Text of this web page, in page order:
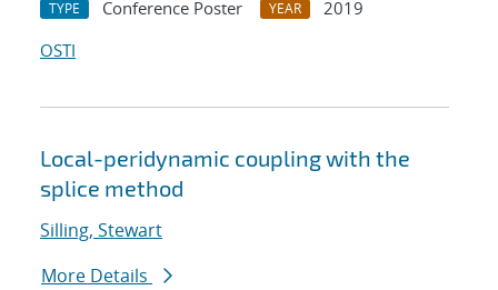
TYPE Conference Poster YEAR
2019
OSTI
Local-peridynamic coupling with the
splice method
Silling, Stewart
More Details